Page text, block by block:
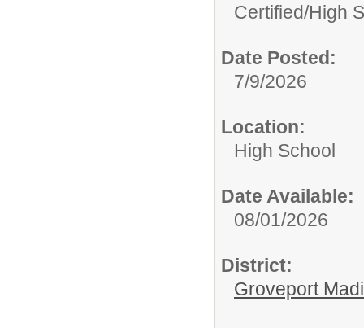
Certified/High
Date Posted:
7/9/2026
Location:
High School
Date Available:
08/01/2026
District:
Groveport